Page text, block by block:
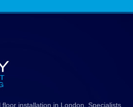
installation in London. Specialists